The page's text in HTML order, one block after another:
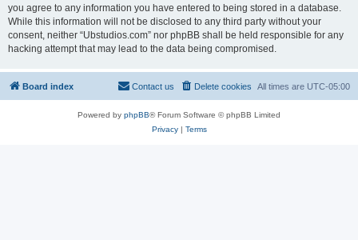
you agree to any information you have entered to being stored in a database.
While this information will not be disclosed to any third party without your
consent, neither “Ubstudios.com” nor phpBB shall be held responsible for any
hacking attempt that may lead to the data being compromised.
Board index All times are UTC-05:00
Delete cookies
Contact us
Powered by phpBB® Forum Software © phpBB Limited
Privacy| Terms